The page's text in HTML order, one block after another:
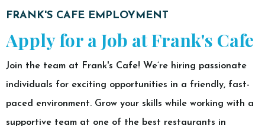
FRANK'S CAFE EMPLOYMENT
Apply for a Job at Frank's Cafe
Join the team at Frank's Cafe! We’re hiring passionate
individuals for exciting opportunities in a friendly, fast-
paced environment. Grow your skills while working with a
supportive team at one of the best restaurants in